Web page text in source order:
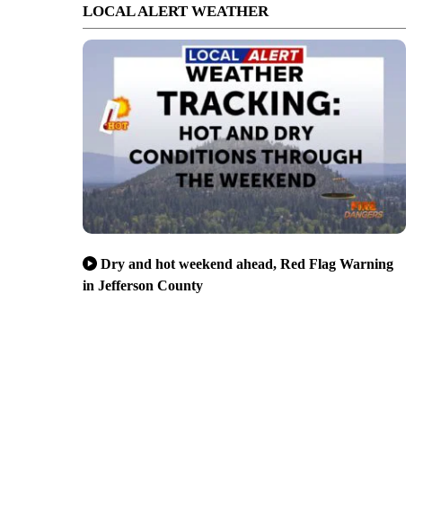
LOCAL ALERT WEATHER
Dry and hot weekend ahead, Red Flag Warning
in Jefferson County